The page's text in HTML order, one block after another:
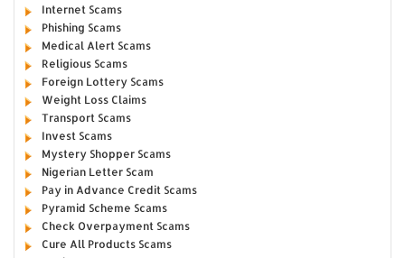
Internet Scams
Phishing Scams
Medical Alert Scams
Religious Scams
Foreign Lottery Scams
Weight Loss Claims
Transport Scams
Invest Scams
Mystery Shopper Scams
Nigerian Letter Scam
Pay in Advance Credit Scams
Pyramid Scheme Scams
Check Overpayment Scams
Cure All Products Scams